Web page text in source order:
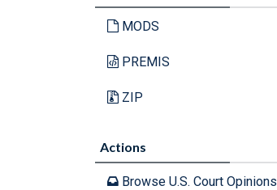
MODS
PREMIS
ZIP
Actions
Browse U.S. Court Opinions